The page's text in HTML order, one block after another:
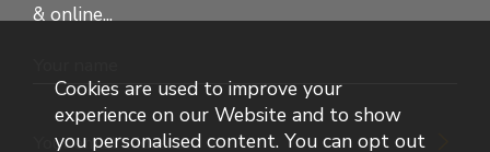
& online...
Cookies are used to improve your
experience on our Website and to show
you personalised content. You can opt out